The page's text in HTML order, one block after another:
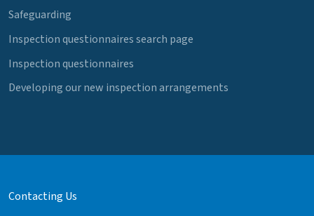
Safeguarding
Inspection questionnaires search page
Inspection questionnaires
Developing our new inspection arrangements
Contacting Us